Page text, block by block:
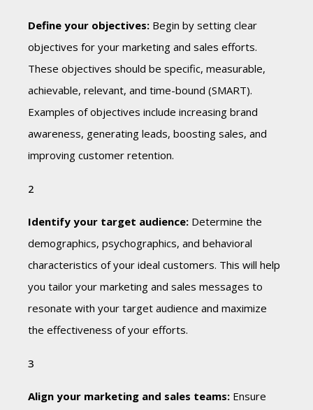
Define your objectives: Begin by setting clear
objectives for your marketing and sales efforts.
These objectives should be specific, measurable,
achievable, relevant, and time-bound (SMART).
Examples of objectives include increasing brand
awareness, generating leads, boosting sales, and
improving customer retention.
Identify your target audience: Determine the
demographics, psychographics, and behavioral
characteristics of your ideal customers. This will help
you tailor your marketing and sales messages to
resonate with your target audience and maximize
the effectiveness of your efforts.
Align your marketing and sales teams: Ensure